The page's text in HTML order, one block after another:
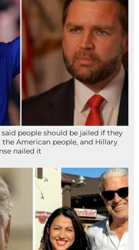
people should be jailed if they
American people, and Hillary
nailed it